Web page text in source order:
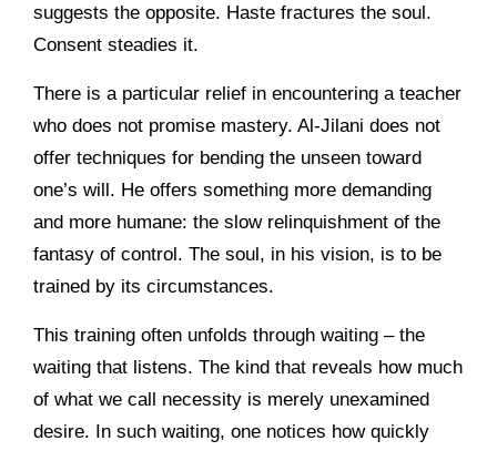
suggests the opposite. Haste fractures the soul.
Consent steadies it.
There is a particular relief in encountering a teacher
who does not promise mastery. Al-Jilani does not
offer techniques for bending the unseen toward
one’s will. He offers something more demanding
and more humane: the slow relinquishment of the
fantasy of control. The soul, in his vision, is to be
trained by its circumstances.
This training often unfolds through waiting – the
waiting that listens. The kind that reveals how much
of what we call necessity is merely unexamined
desire. In such waiting, one notices how quickly